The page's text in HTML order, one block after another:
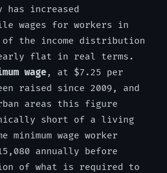
has increased
wages for workers in
the income distribution
flat in real terms.
wage, at $7.25 per
raised since 2009, and
areas this figure
short of a living
wage worker
annually before
of what is required to